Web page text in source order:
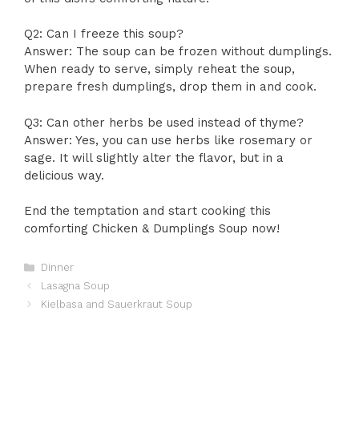
Q2: Can I freeze this soup?
Answer: The soup can be frozen without dumplings.
When ready to serve, simply reheat the soup,
prepare fresh dumplings, drop them in and cook.
Q3: Can other herbs be used instead of thyme?
Answer: Yes, you can use herbs like rosemary or
sage. It will slightly alter the flavor, but in a
delicious way.
End the temptation and start cooking this
comforting Chicken & Dumplings Soup now!
Categories
Dinner
Lasagna Soup
Kielbasa and Sauerkraut Soup